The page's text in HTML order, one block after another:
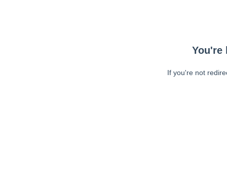
You're
If you're not